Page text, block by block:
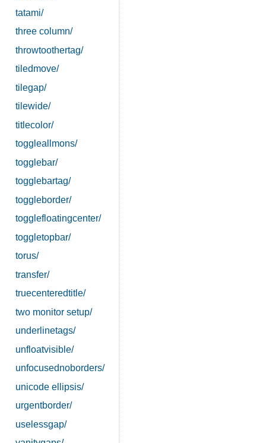
tatami/
three column/
throwtoothertag/
tiledmove/
tilegap/
tilewide/
titlecolor/
toggleallmons/
togglebar/
togglebartag/
toggleborder/
togglefloatingcenter/
toggletopbar/
torus/
transfer/
truecenteredtitle/
two monitor setup/
underlinetags/
unfloatvisible/
unfocusednoborders/
unicode ellipsis/
urgentborder/
uselessgap/